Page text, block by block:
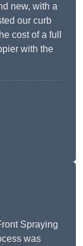
new, with a
our curb
cost of a full
with the
Spraying
was